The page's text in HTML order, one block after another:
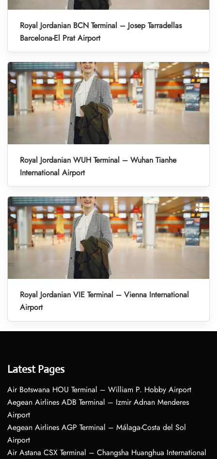
Royal Jordanian BCN Terminal – Josep Tarradellas
Barcelona-El Prat Airport
Royal Jordanian WUH Terminal – Wuhan Tianhe
International Airport
Royal Jordanian VIE Terminal – Vienna International
Airport
Latest Pages
Air Botswana HOU Terminal – William P. Hobby Airport
Aegean Airlines ADB Terminal – Izmir Adnan Menderes
Airport
Aegean Airlines AGP Terminal – Málaga-Costa del Sol
Airport
Air Astana CSX Terminal – Changsha Huanghua International